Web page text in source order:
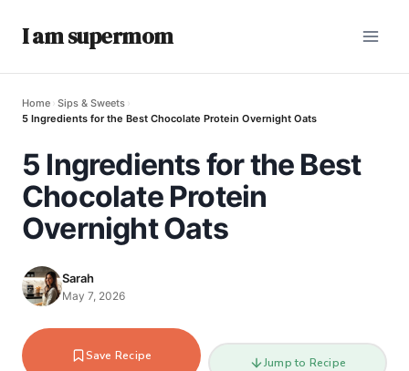
I am supermom
Home › Sips & Sweets ›
5 Ingredients for the Best Chocolate Protein Overnight Oats
5 Ingredients for the Best
Chocolate Protein
Overnight Oats
Sarah
May 7, 2026
Save Recipe Jump to Recipe